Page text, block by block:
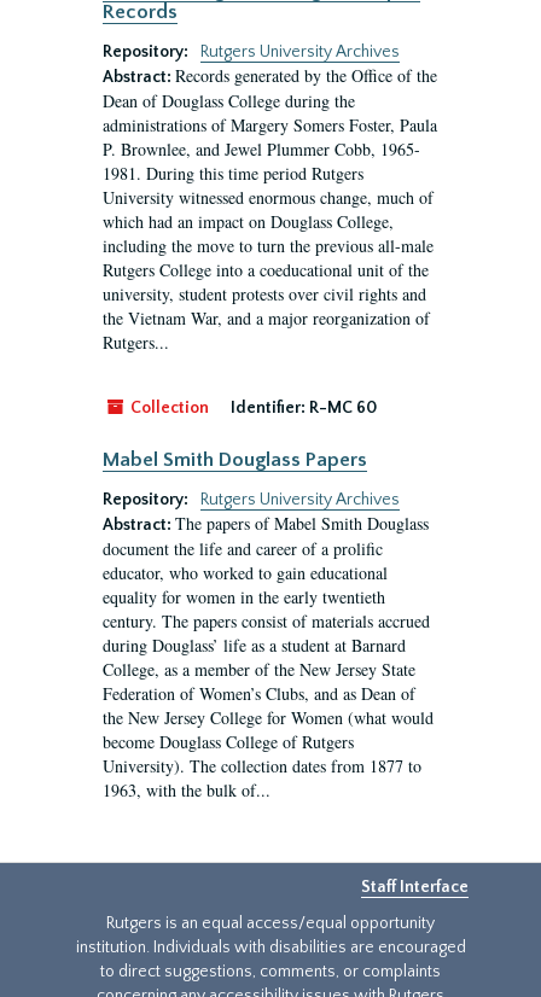
Records
Repository:
Rutgers University Archives
Abstract: Records generated by the Office of the
Dean of Douglass College during the
administrations of Margery Somers Foster, Paula
P. Brownlee, and Jewel Plummer Cobb, 1965-
1981. During this time period Rutgers
University witnessed enormous change, much of
which had an impact on Douglass College,
including the move to turn the previous all-male
Rutgers College into a coeducational unit of the
university, student protests over civil rights and
the Vietnam War, and a major reorganization of
Rutgers...
Collection Identifier: R-MC 60
Mabel Smith Douglass Papers
Repository:
Rutgers University Archives
Abstract: The papers of Mabel Smith Douglass
document the life and career of a prolific
educator, who worked to gain educational
equality for women in the early twentieth
century. The papers consist of materials accrued
during Douglass’ life as a student at Barnard
College, as a member of the New Jersey State
Federation of Women’s Clubs, and as Dean of
the New Jersey College for Women (what would
become Douglass College of Rutgers
University). The collection dates from 1877 to
1963, with the bulk of...
Staff Interface
Rutgers is an equal access/equal opportunity
institution. Individuals with disabilities are encouraged
to direct suggestions, comments, or complaints